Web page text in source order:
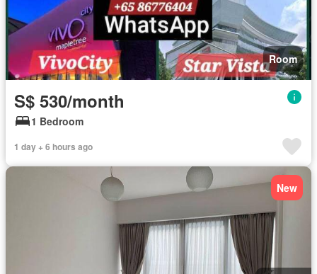
Room
S$ 530/month
1 Bedroom
1 day + 6 hours ago
New